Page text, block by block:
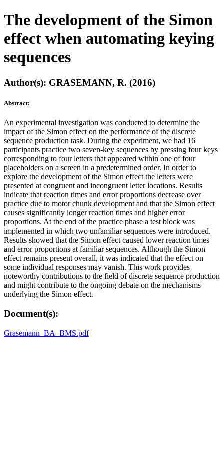
The development of the Simon
effect when automating keying
sequences
Author(s): GRASEMANN, R. (2016)
Abstract:
An experimental investigation was conducted to determine the
impact of the Simon effect on the performance of the discrete
sequence production task. During the experiment, we had 16
participants practice two seven-key sequences by pressing four keys
corresponding to four letters that appeared within one of four
placeholders on a screen in a predetermined order. In order to
explore the development of the Simon effect the letters were
presented at congruent and incongruent letter locations. Results
indicate that reaction times and error proportions decrease over
practice due to motor chunk development and that the Simon effect
causes significantly longer reaction times and higher error
proportions. At the end of the practice phase a test block was
implemented in which two unfamiliar sequences were introduced.
Results showed that the Simon effect caused lower reaction times
and error proportions at familiar sequences. Although the Simon
effect remains present overall, it was indicated that the effect on
some individual responses may vanish. This work provides
noteworthy contributions to the field of discrete sequence production
and might contribute to the ongoing debate on the mechanisms
underlying the Simon effect.
Document(s):
Grasemann_BA_BMS.pdf